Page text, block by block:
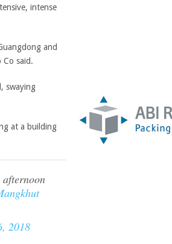
intense
and
Co said.
swaying
at a building
2018